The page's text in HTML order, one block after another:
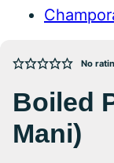
No
Boiled
Mani)